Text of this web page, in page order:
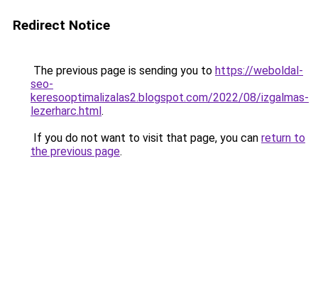
Redirect Notice
The previous page is sending you to https://weboldal-
seo-
keresooptimalizalas2.blogspot.com/2022/08/izgalmas-
lezerharc.html.
If you do not want to visit that page, you can return to
the previous page.